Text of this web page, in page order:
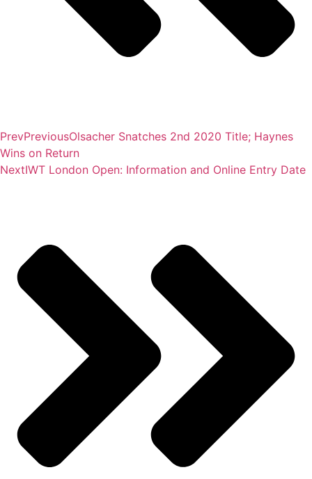
PrevPreviousOlsacher Snatches 2nd 2020 Title; Haynes
Wins on Return
NextIWT London Open: Information and Online Entry Date